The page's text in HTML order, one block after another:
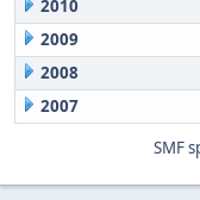
2010
2009
2008
2007
SMF